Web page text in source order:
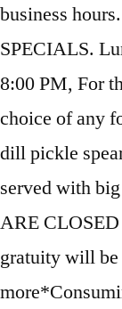
business
SPECIALS.
8:00 PM, For
choice of any
dill pickle
served with
ARE
gratuity will be